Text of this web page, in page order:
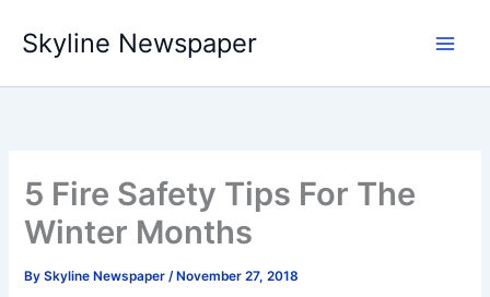
content
Skyline Newspaper
5 Fire Safety Tips For The
Winter Months
BySkyline Newspaper/ November 27, 2018